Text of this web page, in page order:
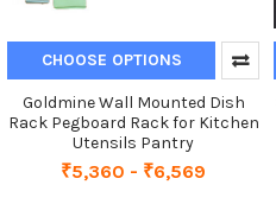
CHOOSE OPTIONS
Goldmine Wall Mounted Dish
Rack Pegboard Rack for Kitchen
Utensils Pantry
₹5,360 - ₹6,569